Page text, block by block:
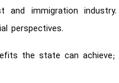
immigration industry.
perspectives.
the state can achieve;